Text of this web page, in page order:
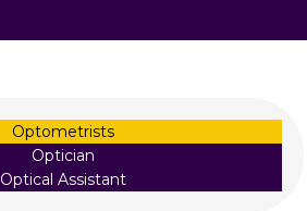
Optometrists
Optician
Optical Assistant